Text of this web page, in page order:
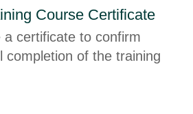
Course Certificate
a certificate to confirm
completion of the training